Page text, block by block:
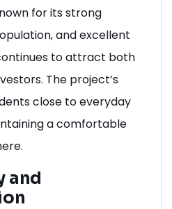
for its strong
and excellent
to attract both
The project’s
close to everyday
a comfortable
and